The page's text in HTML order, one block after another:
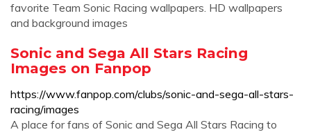
favorite Team Sonic Racing wallpapers. HD wallpapers
and background images
Sonic and Sega All Stars Racing
Images on Fanpop
https://www.fanpop.com/clubs/sonic-and-sega-all-stars-
racing/images
A place for fans of Sonic and Sega All Stars Racing to